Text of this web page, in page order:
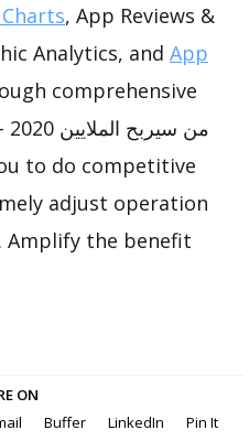
, App Reviews &
Analytics, and App
comprehensive
adjust operation
the benefit
ON
Buffer LinkedIn Pin It